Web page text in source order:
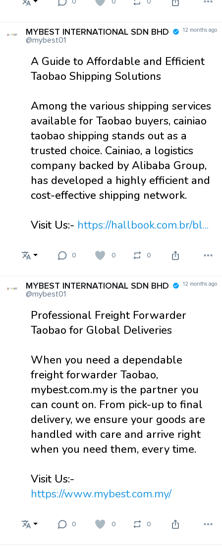
MYBEST INTERNATIONAL SDN BHD
@mybest01
12 months ago
A Guide to Affordable and Efficient
Taobao Shipping Solutions
Among the various shipping services
available for Taobao buyers, cainiao
taobao shipping stands out as a
trusted choice. Cainiao, a logistics
company backed by Alibaba Group,
has developed a highly efficient and
cost-effective shipping network.
Visit Us:- https://hallbook.com.br/bl...
0 0 0
MYBEST INTERNATIONAL SDN BHD
@mybest01
12 months ago
Professional Freight Forwarder
Taobao for Global Deliveries
When you need a dependable
freight forwarder Taobao,
mybest.com.my is the partner you
can count on. From pick-up to final
delivery, we ensure your goods are
handled with care and arrive right
when you need them, every time.
Visit Us:-
https://www.mybest.com.my/
0 0 0